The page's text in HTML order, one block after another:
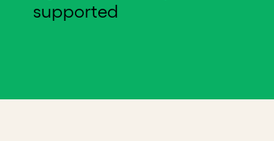
supported